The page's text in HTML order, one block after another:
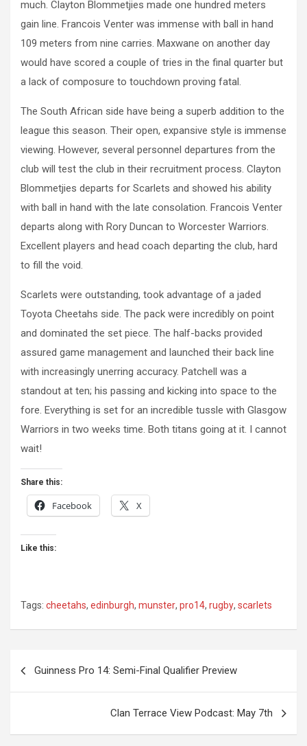
much. Clayton Blommetjies made one hundred meters
gain line. Francois Venter was immense with ball in hand
109 meters from nine carries. Maxwane on another day
would have scored a couple of tries in the final quarter but
a lack of composure to touchdown proving fatal.
The South African side have being a superb addition to the
league this season. Their open, expansive style is immense
viewing. However, several personnel departures from the
club will test the club in their recruitment process. Clayton
Blommetjies departs for Scarlets and showed his ability
with ball in hand with the late consolation. Francois Venter
departs along with Rory Duncan to Worcester Warriors.
Excellent players and head coach departing the club, hard
to fill the void.
Scarlets were outstanding, took advantage of a jaded
Toyota Cheetahs side. The pack were incredibly on point
and dominated the set piece. The half-backs provided
assured game management and launched their back line
with increasingly unerring accuracy. Patchell was a
standout at ten; his passing and kicking into space to the
fore. Everything is set for an incredible tussle with Glasgow
Warriors in two weeks time. Both titans going at it. I cannot
wait!
Share this:
Facebook X
Like this:
Tags: cheetahs, edinburgh, munster, pro14, rugby, scarlets
Post
navigation
Guinness Pro 14: Semi-Final Qualifier Preview
Clan Terrace View Podcast: May 7th